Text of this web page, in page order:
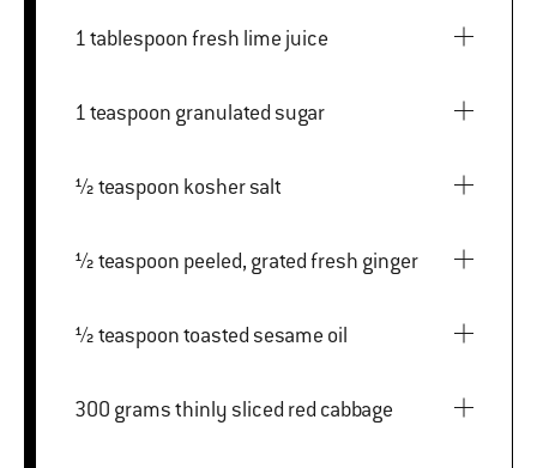
1 tablespoon fresh lime juice
1 teaspoon granulated sugar
½ teaspoon kosher salt
½ teaspoon peeled, grated fresh ginger
½ teaspoon toasted sesame oil
300 grams thinly sliced red cabbage